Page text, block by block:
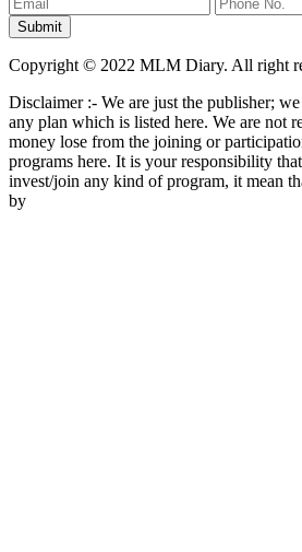
Copyright © 2022 MLM Diary. All right
Disclaimer :- We are just the publisher;
any plan which is listed here. We are not
money lose from the joining or
programs here. It is your responsibility
invest/join any kind of program, it mean
by